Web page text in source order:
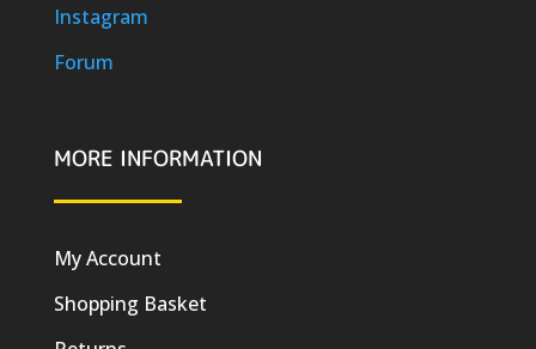
Instagram
Forum
MORE INFORMATION
My Account
Shopping Basket